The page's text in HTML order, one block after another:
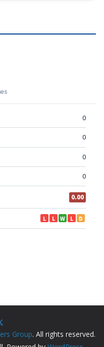
Group. All rights reserved.